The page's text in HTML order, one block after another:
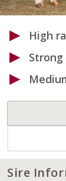
High
Sire